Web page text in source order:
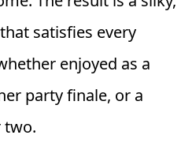
satisfies every
enjoyed as a
party finale, or a
two.